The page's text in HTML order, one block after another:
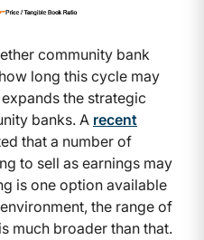
community bank
long this cycle may
the strategic
banks. A recent
that a number of
to sell as earnings may
is one option available
the range of
much broader than that.